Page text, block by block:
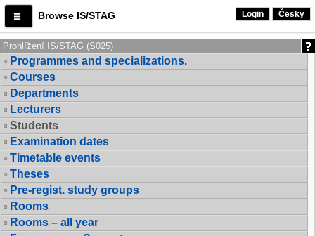
Browse IS/STAG Login Česky
Prohlížení IS/STAG (S025)
Programmes and specializations.
Courses
Departments
Lecturers
Students
Examination dates
Timetable events
Theses
Pre-regist. study groups
Rooms
Rooms – all year